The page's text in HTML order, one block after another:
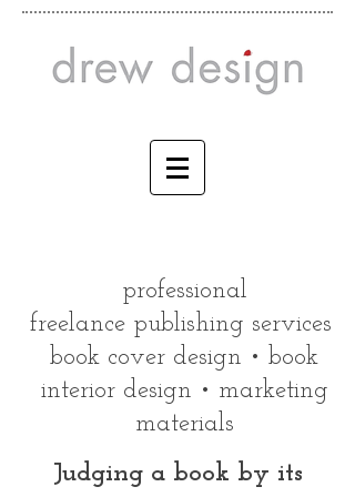
professional
freelance publishing services
book cover design • book
interior design • marketing
materials
Judging a book by its